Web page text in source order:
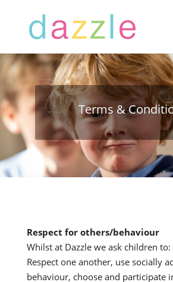
Terms &
Respect for others/behaviour
Whilst at Dazzle we ask children to:
Respect one another, use socially
behaviour, choose and participate